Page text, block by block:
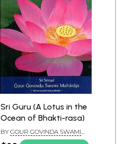
Sri Guru (A Lotus in the
Ocean of Bhakti-rasa)
BY GOUR GOVINDA SWAMI
MAHARAJA